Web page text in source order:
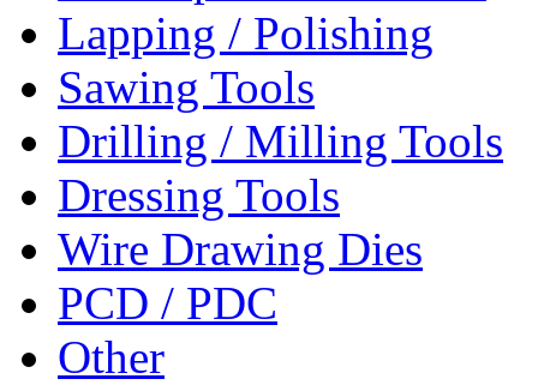
Lapping / Polishing
Sawing Tools
Drilling / Milling Tools
Dressing Tools
Wire Drawing Dies
PCD / PDC
Other